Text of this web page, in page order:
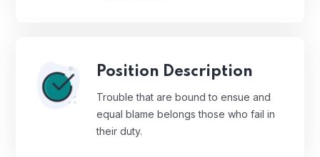
Position Description
Trouble that are bound to ensue and
equal blame belongs those who fail in
their duty.